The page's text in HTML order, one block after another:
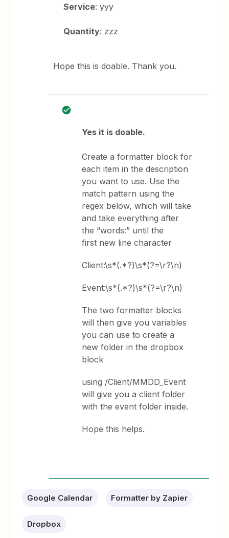
Service: yyy
Quantity: zzz
Hope this is doable. Thank you.
Yes it is doable.
Create a formatter block for
each item in the description
you want to use. Use the
match pattern using the
regex below, which will take
and take everything after
the “words:” until the
first new line character
Client:\s*(.*?)\s*(?=\r?\n)
Event:\s*(.*?)\s*(?=\r?\n)
The two formatter blocks
will then give you variables
you can use to create a
new folder in the dropbox
block
using /Client/MMDD_Event
will give you a client folder
with the event folder inside.
Hope this helps.
Google Calendar Formatter by Zapier
Dropbox